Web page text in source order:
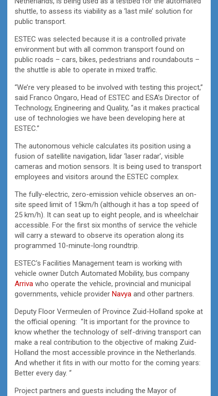
shuttle, to assess its viability as a ‘last mile’ solution for
public transport.
ESTEC was selected because it is a controlled private
environment but with all common transport found on
public roads – cars, bikes, pedestrians and roundabouts –
the shuttle is able to operate in mixed traffic.
“We’re very pleased to be involved with testing this project,”
said Franco Ongaro, Head of ESTEC and ESA’s Director of
Technology, Engineering and Quality, “as it makes practical
use of technologies we have been developing here at
ESTEC.”
The autonomous vehicle calculates its position using a
fusion of satellite navigation, lidar ‘laser radar’, visible
cameras and motion sensors. It is being used to transport
employees and visitors around the ESTEC complex.
The fully-electric, zero-emission vehicle observes an on-
site speed limit of 15km/h (although it has a top speed of
25 km/h). It can seat up to eight people, and is wheelchair
accessible. For the first six months of service the vehicle
will carry a steward to observe its operation along its
programmed 10-minute-long roundtrip.
ESTEC’s Facilities Management team is working with
vehicle owner Dutch Automated Mobility, bus company
Arriva who operate the vehicle, provincial and municipal
governments, vehicle provider Navya and other partners.
Deputy Floor Vermeulen of Province Zuid-Holland spoke at
the official opening: “It is important for the province to
know whether the technology of self-driving transport can
make a real contribution to the objective of making Zuid-
Holland the most accessible province in the Netherlands.
And whether it fits in with our motto for the coming years:
Better every day. “
Project partners and guests including the Mayor of